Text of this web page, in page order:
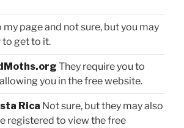
my page and not sure, but you may
to get to it.
They require you to
you in the free website.
Rica Not sure, but they may also
registered to view the free